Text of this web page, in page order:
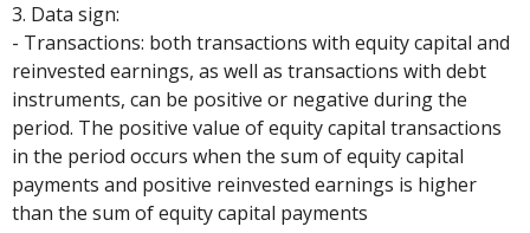
3. Data sign:
- Transactions: both transactions with equity capital and
reinvested earnings, as well as transactions with debt
instruments, can be positive or negative during the
period. The positive value of equity capital transactions
in the period occurs when the sum of equity capital
payments and positive reinvested earnings is higher
than the sum of equity capital payments